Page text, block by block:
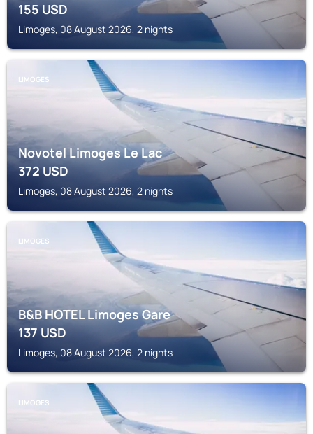
155USD
Limoges, 08 August 2026, 2 nights
LIMOGES
Novotel Limoges Le Lac
372USD
Limoges, 08 August 2026, 2 nights
LIMOGES
B&B HOTEL Limoges Gare
137USD
Limoges, 08 August 2026, 2 nights
LIMOGES